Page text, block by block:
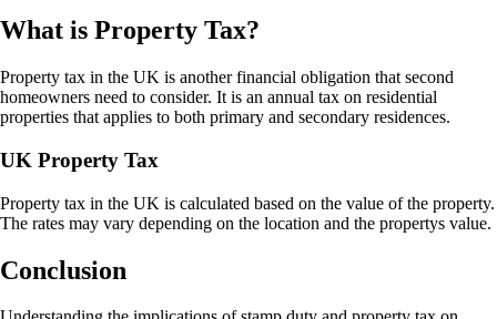
What is Property Tax?
Property tax in the UK is another financial obligation that second
homeowners need to consider. It is an annual tax on residential
properties that applies to both primary and secondary residences.
UK Property Tax
Property tax in the UK is calculated based on the value of the property.
The rates may vary depending on the location and the propertys value.
Conclusion